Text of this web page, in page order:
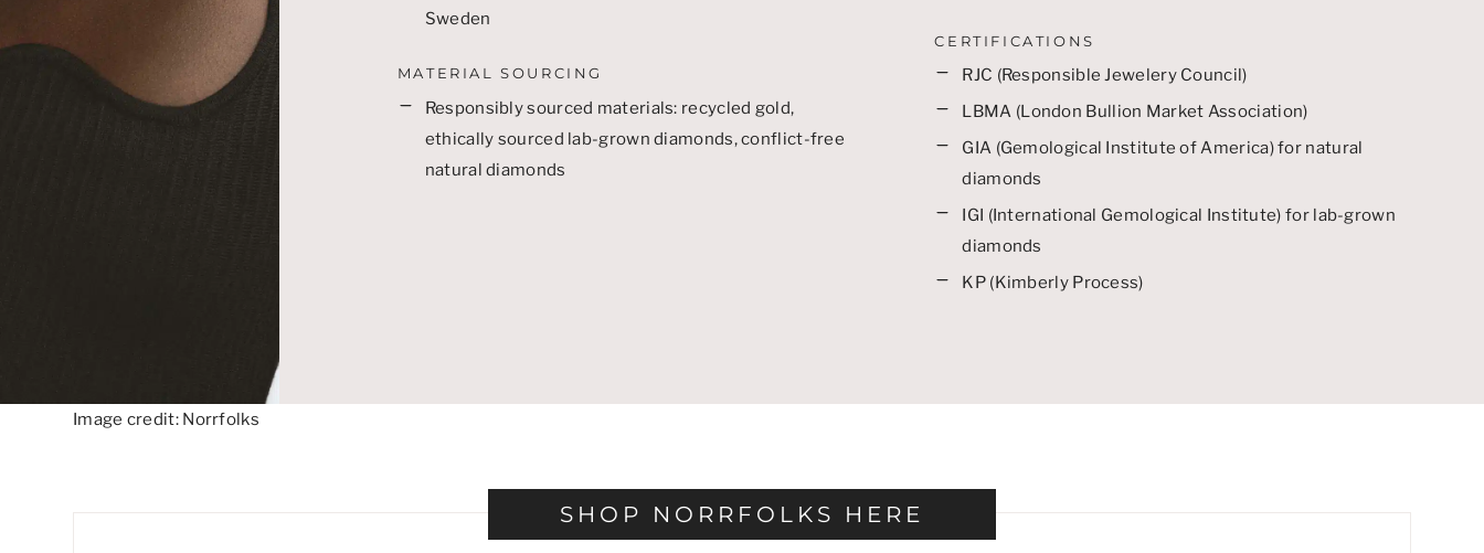
Sweden
MATERIAL SOURCING
Responsibly sourced materials: recycled gold,
ethically sourced lab-grown diamonds, conflict-free
natural diamonds
CERTIFICATIONS
RJC (Responsible Jewelery Council)
LBMA (London Bullion Market Association)
GIA (Gemological Institute of America) for natural
diamonds
IGI (International Gemological Institute) for lab-grown
diamonds
KP (Kimberly Process)
Image credit: Norrfolks
SHOP NORRFOLKS HERE